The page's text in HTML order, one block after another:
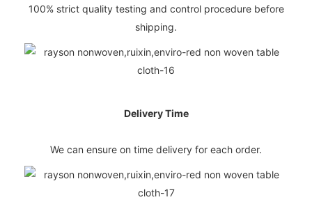
100% strict quality testing and control procedure before
shipping.
Delivery Time
We can ensure on time delivery for each order.